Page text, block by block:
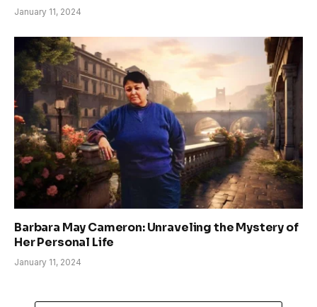
January 11, 2024
Barbara May Cameron: Unraveling the Mystery of
Her Personal Life
January 11, 2024